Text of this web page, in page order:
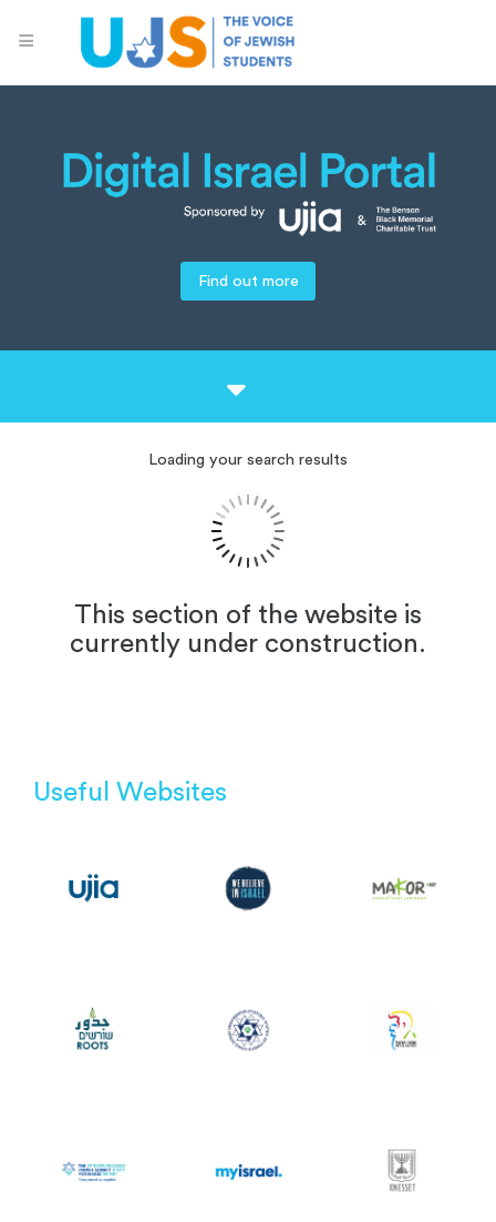
Find out more
Loading your search results
This section of the website is
currently under construction.
Useful Websites